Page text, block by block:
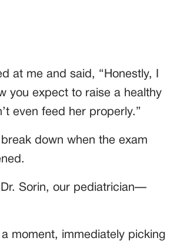
at me and said, “Honestly, I
you expect to raise a healthy
even feed her properly.”
break down when the exam
Sorin, our pediatrician—
moment, immediately picking